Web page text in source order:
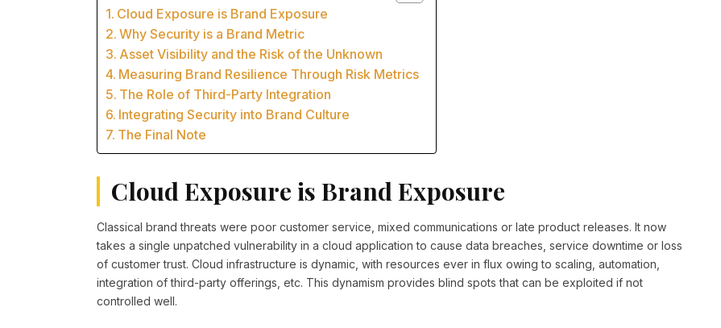
Cloud Exposure is Brand Exposure
Why Security is a Brand Metric
Asset Visibility and the Risk of the Unknown
Measuring Brand Resilience Through Risk Metrics
The Role of Third-Party Integration
Integrating Security into Brand Culture
The Final Note
Cloud Exposure is Brand Exposure
Classical brand threats were poor customer service, mixed communications or late product releases. It now
takes a single unpatched vulnerability in a cloud application to cause data breaches, service downtime or loss
of customer trust. Cloud infrastructure is dynamic, with resources ever in flux owing to scaling, automation,
integration of third-party offerings, etc. This dynamism provides blind spots that can be exploited if not
controlled well.